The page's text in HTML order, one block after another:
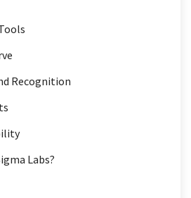
Recognition
Labs?